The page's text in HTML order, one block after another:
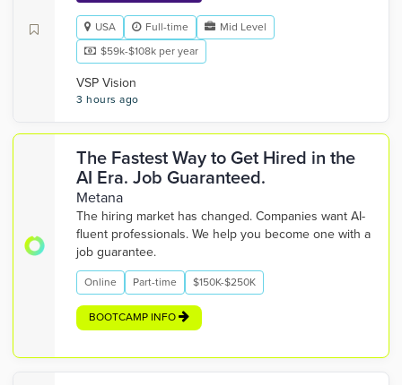
USA Full-time
Mid Level
$59k-$108k per year
VSP Vision
3 hours ago
The Fastest Way to Get Hired in the
AI Era. Job Guaranteed.
Metana
The hiring market has changed. Companies want AI-
fluent professionals. We help you become one with a
job guarantee.
Online Part-time $150K-$250K
BOOTCAMP INFO